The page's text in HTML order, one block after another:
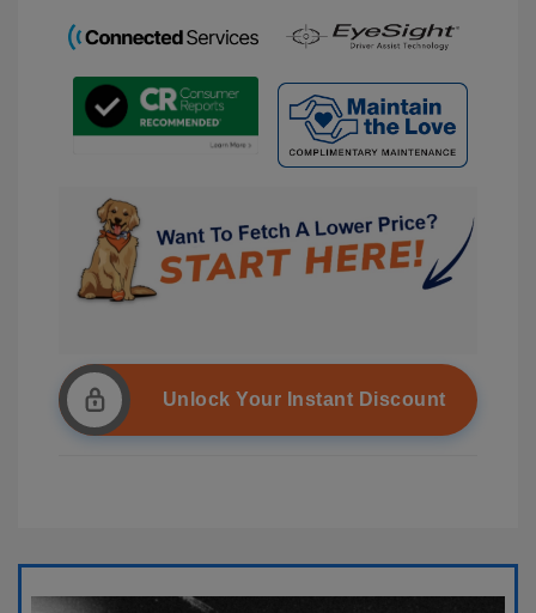
Unlock Your Instant Discount